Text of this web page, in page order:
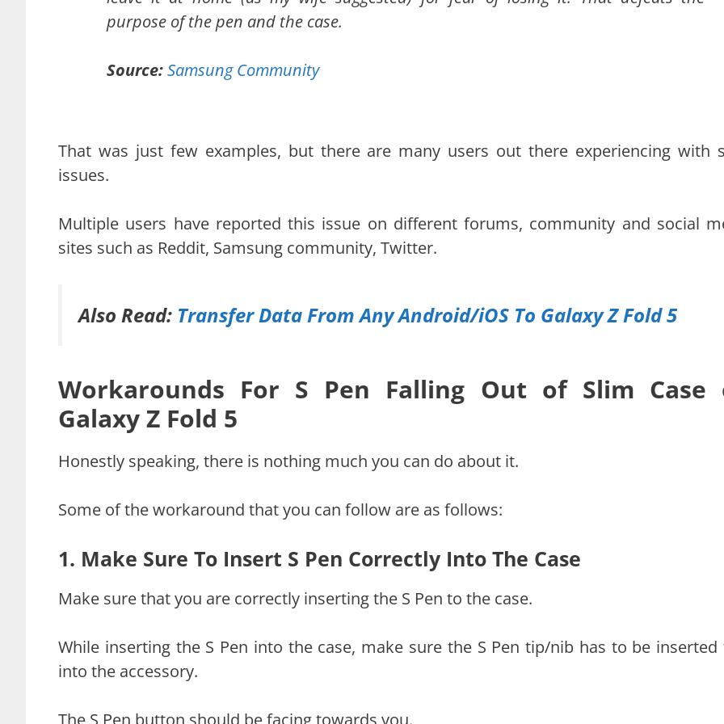
purpose of the pen and the case.
Source:Samsung Community
That was just few examples, but there are many users out there experiencing with
issues.
Multiple users have reported this issue on different forums, community and social
sites such as Reddit, Samsung community, Twitter.
Also Read: Transfer Data From Any Android/iOS To Galaxy Z Fold 5
Workarounds For S Pen Falling Out of Slim Case
Galaxy Z Fold 5
Honestly speaking, there is nothing much you can do about it.
Some of the workaround that you can follow are as follows:
1. Make Sure To Insert S Pen Correctly Into The Case
Make sure that you are correctly inserting the S Pen to the case.
While inserting the S Pen into the case, make sure the S Pen tip/nib has to be
into the accessory.
The S Pen button should be facing towards you.